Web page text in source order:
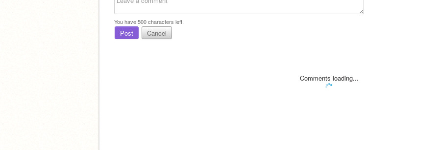
You have500characters left.
Post Cancel
Comments loading...